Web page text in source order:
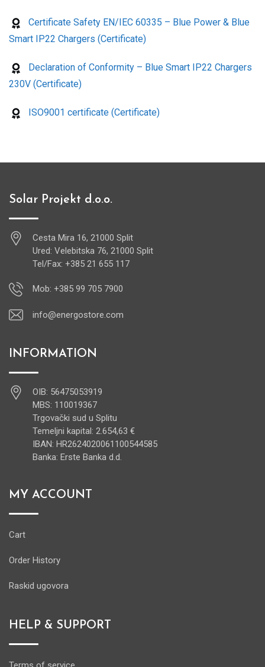
Certificate Safety EN/IEC 60335 – Blue Power & Blue
Smart IP22 Chargers (Certificate)
Declaration of Conformity – Blue Smart IP22 Chargers
230V (Certificate)
ISO9001 certificate (Certificate)
Solar Projekt d.o.o.
Cesta Mira 16, 21000 Split
Ured: Velebitska 76, 21000 Split
Tel/Fax: +385 21 655 117
Mob: +385 99 705 7900
info@energostore.com
INFORMATION
OIB: 56475053919
MBS: 110019367
Trgovački sud u Splitu
Temeljni kapital: 2.654,63 €
IBAN: HR2624020061100544585
Banka: Erste Banka d.d.
MY ACCOUNT
Cart
Order History
Raskid ugovora
HELP & SUPPORT